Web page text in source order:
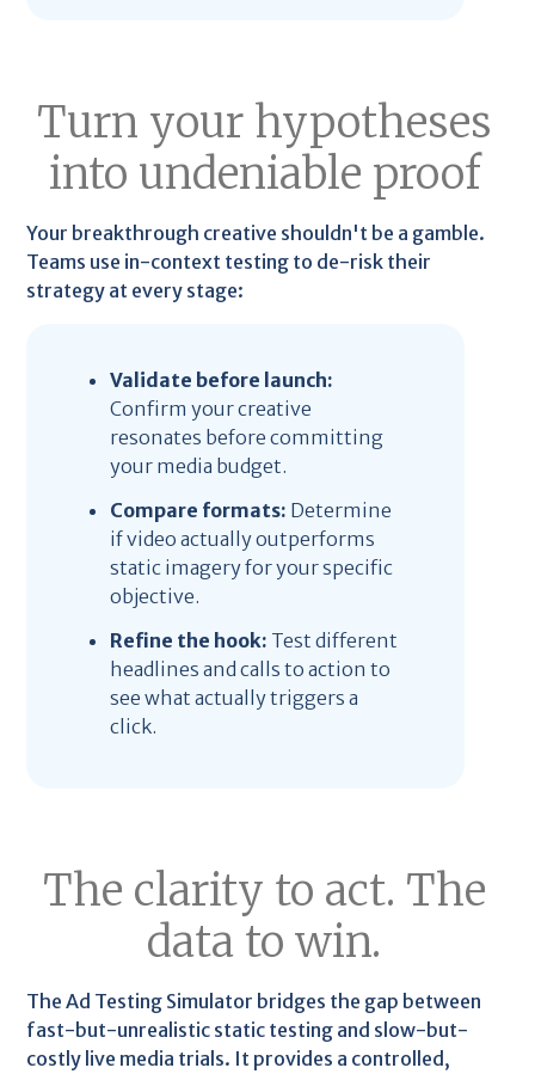
Turn your hypotheses
into undeniable proof
Your breakthrough creative shouldn't be a gamble.
Teams use in-context testing to de-risk their
strategy at every stage:
Validate before launch:
Confirm your creative
resonates before committing
your media budget.
Compare formats: Determine
if video actually outperforms
static imagery for your specific
objective.
Refine the hook: Test different
headlines and calls to action to
see what actually triggers a
click.
The clarity to act. The
data to win.
The Ad Testing Simulator bridges the gap between
fast-but-unrealistic static testing and slow-but-
costly live media trials. It provides a controlled,